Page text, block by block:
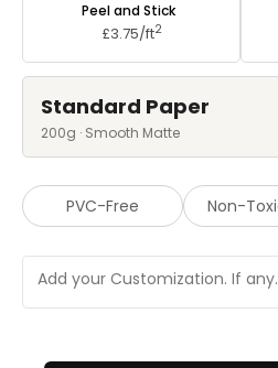
Peel and Stick
£3.75/ft2
Standard Paper
200g · Smooth Matte
PVC-Free Non-